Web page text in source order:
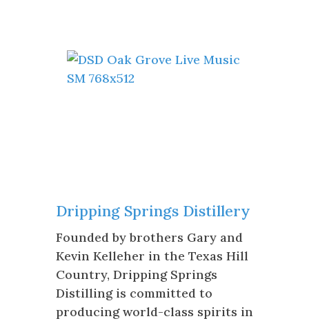
Dripping Springs Distillery
Founded by brothers Gary and
Kevin Kelleher in the Texas Hill
Country, Dripping Springs
Distilling is committed to
producing world-class spirits in